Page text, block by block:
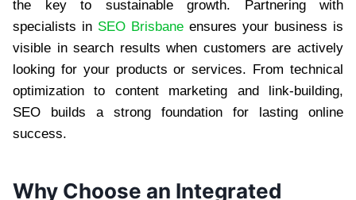
the key to sustainable growth. Partnering with
specialists in SEO Brisbane ensures your business is
visible in search results when customers are actively
looking for your products or services. From technical
optimization to content marketing and link-building,
SEO builds a strong foundation for lasting online
success.
Why Choose an Integrated